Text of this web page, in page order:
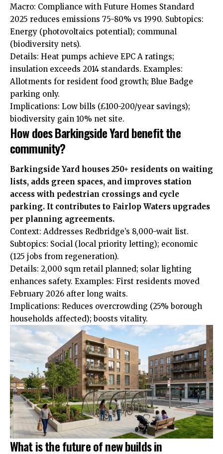
Macro: Compliance with Future Homes Standard
2025 reduces emissions 75-80% vs 1990. Subtopics:
Energy (photovoltaics potential); communal
(biodiversity nets).
Details: Heat pumps achieve EPC A ratings;
insulation exceeds 2014 standards. Examples:
Allotments for resident food growth; Blue Badge
parking only.
Implications: Low bills (£100-200/year savings);
biodiversity gain 10% net site.
How does Barkingside Yard benefit the
community?
Barkingside Yard houses 250+ residents on waiting
lists, adds green spaces, and improves station
access with pedestrian crossings and cycle
parking. It contributes to Fairlop Waters upgrades
per planning agreements.
Context: Addresses Redbridge’s 8,000-wait list.
Subtopics: Social (local priority letting); economic
(125 jobs from regeneration).
Details: 2,000 sqm retail planned; solar lighting
enhances safety. Examples: First residents moved
February 2026 after long waits.
Implications: Reduces overcrowding (25% borough
households affected); boosts vitality.
What is the future of new builds in